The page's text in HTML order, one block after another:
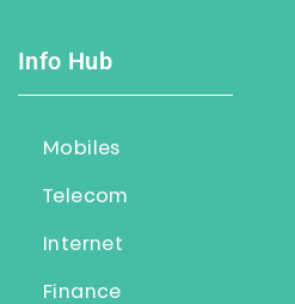
Info Hub
Mobiles
Telecom
Internet
Finance